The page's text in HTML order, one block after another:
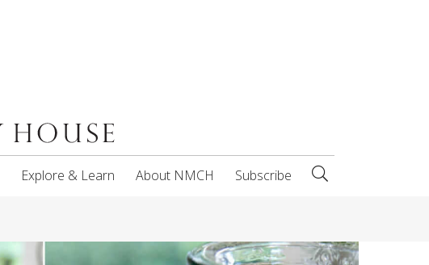
Explore & Learn About NMCH Subscribe